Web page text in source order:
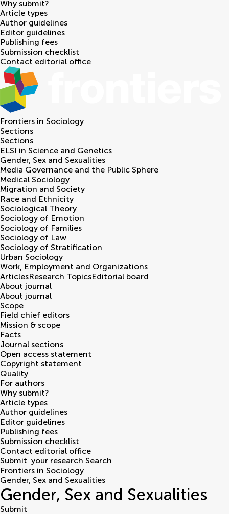
Why submit?
Article types
Author guidelines
Editor guidelines
Publishing fees
Submission checklist
Contact editorial office
Frontiers in Sociology
Sections
Sections
ELSI in Science and Genetics
Gender, Sex and Sexualities
Media Governance and the Public Sphere
Medical Sociology
Migration and Society
Race and Ethnicity
Sociological Theory
Sociology of Emotion
Sociology of Families
Sociology of Law
Sociology of Stratification
Urban Sociology
Work, Employment and Organizations
ArticlesResearch TopicsEditorial board
About journal
About journal
Scope
Field chief editors
Mission & scope
Facts
Journal sections
Open access statement
Copyright statement
Quality
For authors
Why submit?
Article types
Author guidelines
Editor guidelines
Publishing fees
Submission checklist
Contact editorial office
Submit your research Search
Frontiers in Sociology
Gender, Sex and Sexualities
Gender, Sex and Sexualities
Submit